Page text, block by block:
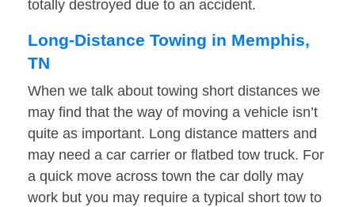
totally destroyed due to an accident.
Long-Distance Towing in Memphis,
TN
When we talk about towing short distances we
may find that the way of moving a vehicle isn’t
quite as important. Long distance matters and
may need a car carrier or flatbed tow truck. For
a quick move across town the car dolly may
work but you may require a typical short tow to